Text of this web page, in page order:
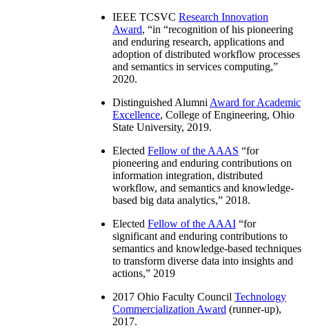
IEEE TCSVC Research Innovation
Award, “in “recognition of his pioneering
and enduring research, applications and
adoption of distributed workflow processes
and semantics in services computing,”
2020.
Distinguished Alumni Award for Academic
Excellence, College of Engineering, Ohio
State University, 2019.
Elected Fellow of the AAAS “for
pioneering and enduring contributions on
information integration, distributed
workflow, and semantics and knowledge-
based big data analytics,” 2018.
Elected Fellow of the AAAI “for
significant and enduring contributions to
semantics and knowledge-based techniques
to transform diverse data into insights and
actions,” 2019
2017 Ohio Faculty Council Technology
Commercialization Award (runner-up),
2017.